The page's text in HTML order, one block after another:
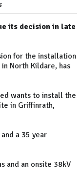
its decision in late
for the installation
North Kildare, has
wants to install the
in Griffinrath,
a 35 year
and an onsite 38kV